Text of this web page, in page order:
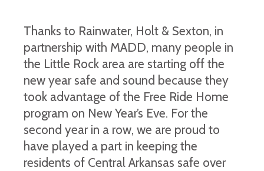
Thanks to Rainwater, Holt & Sexton, in
partnership with MADD, many people in
the Little Rock area are starting off the
new year safe and sound because they
took advantage of the Free Ride Home
program on New Year’s Eve. For the
second year in a row, we are proud to
have played a part in keeping the
residents of Central Arkansas safe over